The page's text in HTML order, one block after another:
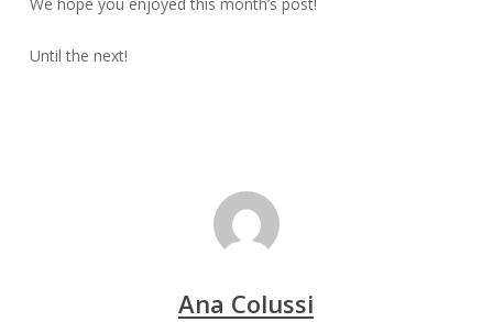
We hope you enjoyed this month’s post!
Until the next!
Ana Colussi